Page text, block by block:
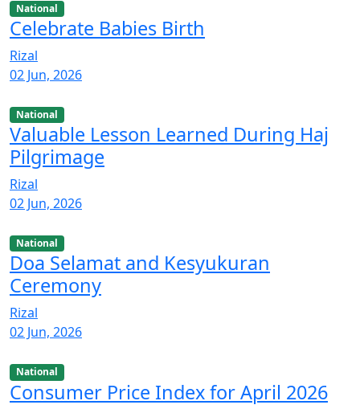
National
Celebrate Babies Birth
Rizal
02 Jun, 2026
National
Valuable Lesson Learned During Haj
Pilgrimage
Rizal
02 Jun, 2026
National
Doa Selamat and Kesyukuran
Ceremony
Rizal
02 Jun, 2026
National
Consumer Price Index for April 2026